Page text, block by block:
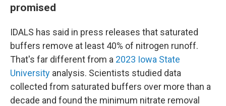
promised
IDALS has said in press releases that saturated
buffers remove at least 40% of nitrogen runoff.
That's far different from a 2023 Iowa State
University analysis. Scientists studied data
collected from saturated buffers over more than a
decade and found the minimum nitrate removal